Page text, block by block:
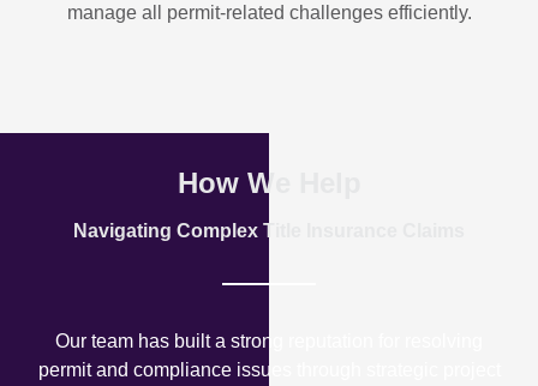
manage all permit-related challenges efficiently.
How We Help
Navigating Complex Title Insurance Claims
Our team has built a strong reputation for resolving
permit and compliance issues through strategic project